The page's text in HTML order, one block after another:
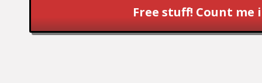
Free stuff! Count me